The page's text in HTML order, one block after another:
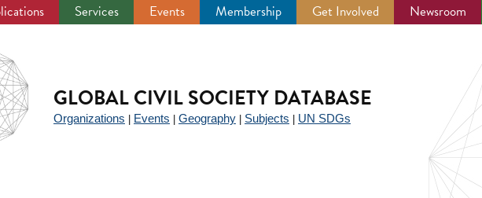
Services Events Membership Get Involved Newsroom
GLOBAL CIVIL SOCIETY DATABASE
Organizations Events Geography Subjects UN SDGs